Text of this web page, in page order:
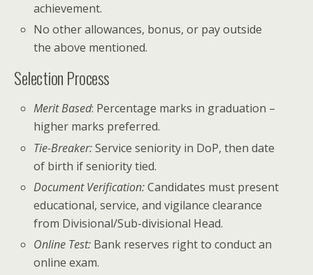
achievement.
No other allowances, bonus, or pay outside
the above mentioned.
Selection Process
Merit Based: Percentage marks in graduation –
higher marks preferred.
Tie-Breaker:Service seniority in DoP, then date
of birth if seniority tied.
Document Verification:Candidates must present
educational, service, and vigilance clearance
from Divisional/Sub-divisional Head.
Online Test: Bank reserves right to conduct an
online exam.